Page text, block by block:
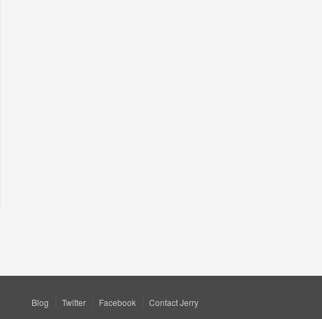
Blog Twitter Facebook Contact Jerry